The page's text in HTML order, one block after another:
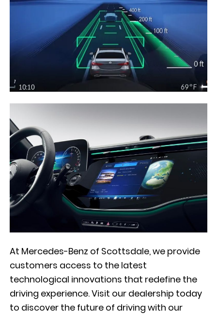
At Mercedes-Benz of Scottsdale, we provide
customers access to the latest
technological innovations that redefine the
driving experience. Visit our dealership today
to discover the future of driving with our